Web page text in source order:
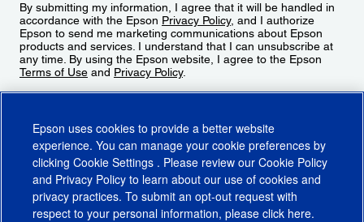
By submitting my information, I agree that it will be handled in
accordance with the Epson Privacy Policy, and I authorize
Epson to send me marketing communications about Epson
products and services. I understand that I can unsubscribe at
any time. By using the Epson website, I agree to the Epson
Terms of Use and Privacy Policy.
Epson uses cookies to provide a better website
experience. You can manage your cookie preferences by
clicking Cookie Settings . Please review our Cookie Policy
and Privacy Policy to learn about our use of cookies and
privacy practices. To submit an opt-out request with
respect to your personal information, please click here.